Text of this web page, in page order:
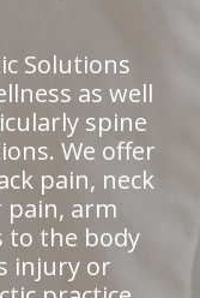
Solutions
as well
spine
We offer
pain, neck
pain, arm
to the body
injury or